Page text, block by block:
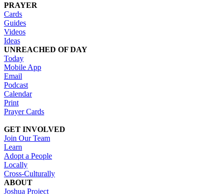
PRAYER
Cards
Guides
Videos
Ideas
UNREACHED OF DAY
Today
Mobile App
Email
Podcast
Calendar
Print
Prayer Cards
GET INVOLVED
Join Our Team
Learn
Adopt a People
Locally
Cross-Culturally
ABOUT
Joshua Project